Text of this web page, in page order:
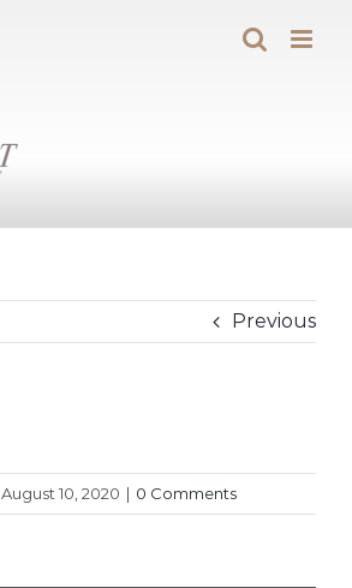
Previous
August 10, 2020 | 0 Comments